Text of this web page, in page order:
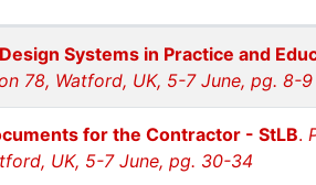
Design Systems in Practice and
78, Watford, UK, 5-7 June, pg. 8-9
for the Contractor - StLB.
UK, 5-7 June, pg. 30-34